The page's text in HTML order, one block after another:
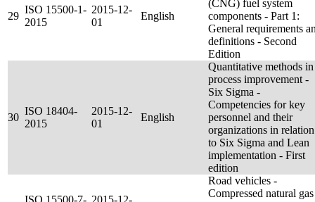
29
ISO 15500-1-
2015
2015-12-
01
English
(CNG) fuel system
components - Part 1:
General requirements
definitions - Second
Edition
30
ISO 18404-
2015
2015-12-
01
English
Quantitative methods in
process improvement -
Six Sigma -
Competencies for key
personnel and their
organizations in relation
to Six Sigma and Lean
implementation - First
edition
ISO 15500-7- 2015-12-
Road vehicles -
Compressed natural gas